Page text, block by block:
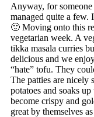
Anyway, for someone
managed quite a
🙂 Moving onto this
vegetarian week. A
tikka masala curries
delicious and we
“hate” tofu. They
The patties are nicely
potatoes and soaks
become crispy and
great by themselves